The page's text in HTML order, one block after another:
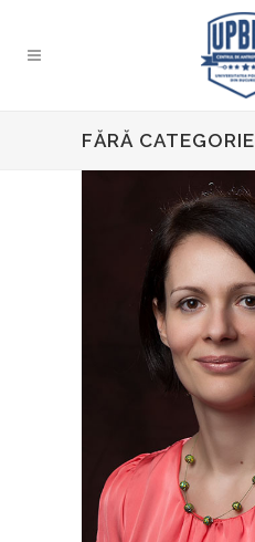
FĂRĂ CATEGORIE